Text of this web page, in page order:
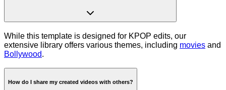
While this template is designed for KPOP edits, our
extensive library offers various themes, including movies and
Bollywood.
How do I share my created videos with others?